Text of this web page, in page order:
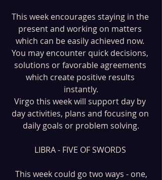
This week encourages staying in the
present and working on matters
which can be easily achieved now.
You may encounter quick decisions,
solutions or favorable agreements
which create positive results
instantly.
Virgo this week will support day by
day activities, plans and focusing on
daily goals or problem solving.
LIBRA - FIVE OF SWORDS